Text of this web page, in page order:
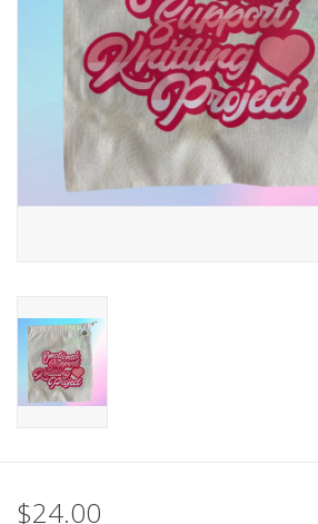
$24.00